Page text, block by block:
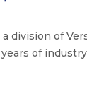
division of
of